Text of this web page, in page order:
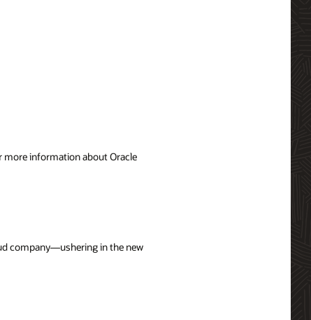
more information about Oracle
company—ushering in the new